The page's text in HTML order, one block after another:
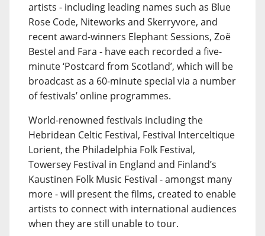
artists - including leading names such as Blue
Rose Code, Niteworks and Skerryvore, and
recent award-winners Elephant Sessions, Zoë
Bestel and Fara - have each recorded a five-
minute ‘Postcard from Scotland’, which will be
broadcast as a 60-minute special via a number
of festivals’ online programmes.
World-renowned festivals including the
Hebridean Celtic Festival, Festival Interceltique
Lorient, the Philadelphia Folk Festival,
Towersey Festival in England and Finland’s
Kaustinen Folk Music Festival - amongst many
more - will present the films, created to enable
artists to connect with international audiences
when they are still unable to tour.